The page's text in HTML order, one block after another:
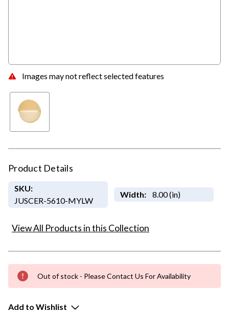
Images may not reflect selected features
Product Details
SKU:
JUSCER-5610-MYLW
Width: 8.00 (in)
View All Products in this Collection
Out of stock - Please Contact Us For Availability
Add to Wishlist